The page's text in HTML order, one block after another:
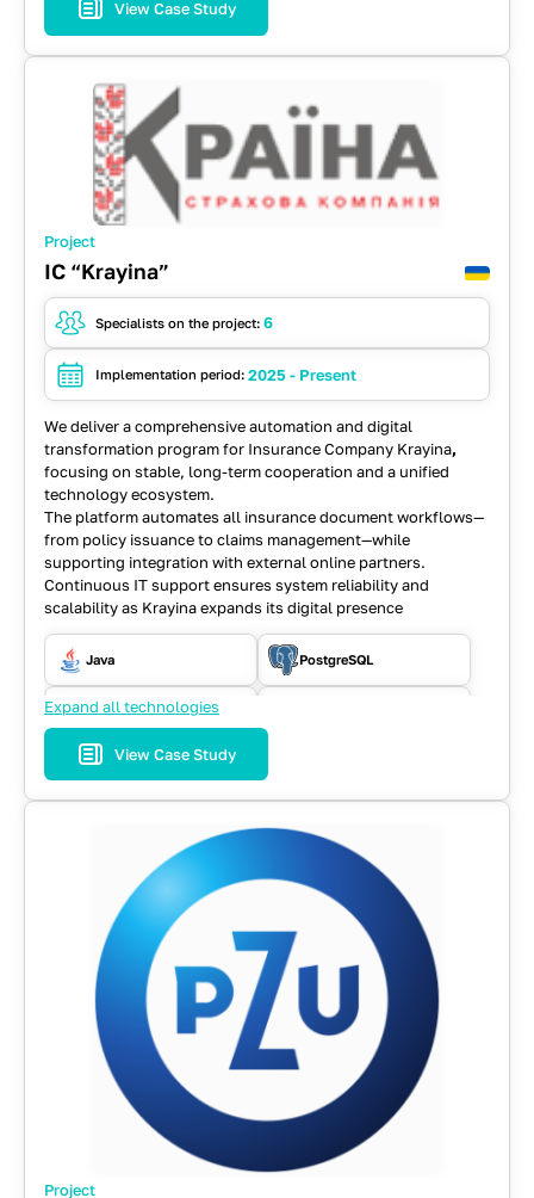
JavaScript
REST API Spring
Typescript
View Case Study
Project
IC “Krayina”
Specialists on the project: 6
Implementation period: 2025 - Present
We deliver a comprehensive automation and digital
transformation program for Insurance Company Krayina,
focusing on stable, long-term cooperation and a unified
technology ecosystem.
The platform automates all insurance document workflows—
from policy issuance to claims management—while
supporting integration with external online partners.
Continuous IT support ensures system reliability and
scalability as Krayina expands its digital presence
Java PostgreSQL
RabbitMQ
Selenium WD
Expand all technologies
View Case Study
Project